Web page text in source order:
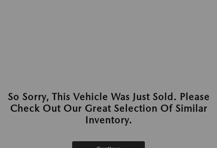
So Sorry, This Vehicle Was Just Sold. Please
Check Out Our Great Selection Of Similar
Inventory.